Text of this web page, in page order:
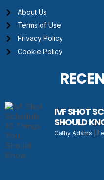
About Us
Terms of Use
Privacy Policy
Cookie Policy
IVF SHOT
SHOULD
Cathy Adams